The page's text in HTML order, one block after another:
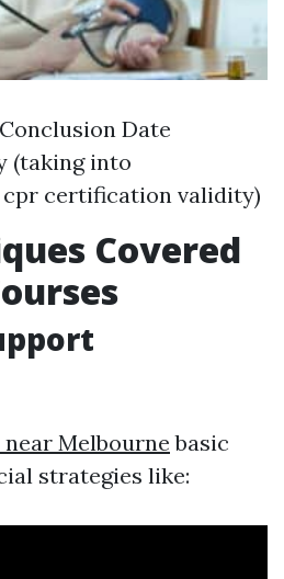
Date
(taking into
certification validity)
Covered
near Melbourne basic
strategies like: